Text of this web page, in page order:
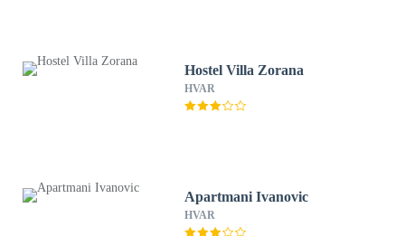
Hostel Villa Zorana
HVAR
Apartmani Ivanovic
HVAR